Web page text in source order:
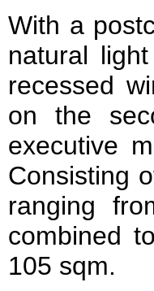
With a
natural
recessed
on the
executive
Consisting
ranging
combined
105 sqm.